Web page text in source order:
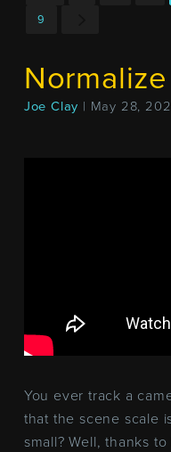
9
Joe Clay | May 28,
You ever track a
that the scene scale
small? Well, thanks